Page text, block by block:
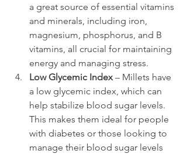
a great source of essential vitamins
and minerals, including iron,
magnesium, phosphorus, and B
vitamins, all crucial for maintaining
energy and managing stress.
Low Glycemic Index – Millets have
a low glycemic index, which can
help stabilize blood sugar levels.
This makes them ideal for people
with diabetes or those looking to
manage their blood sugar levels